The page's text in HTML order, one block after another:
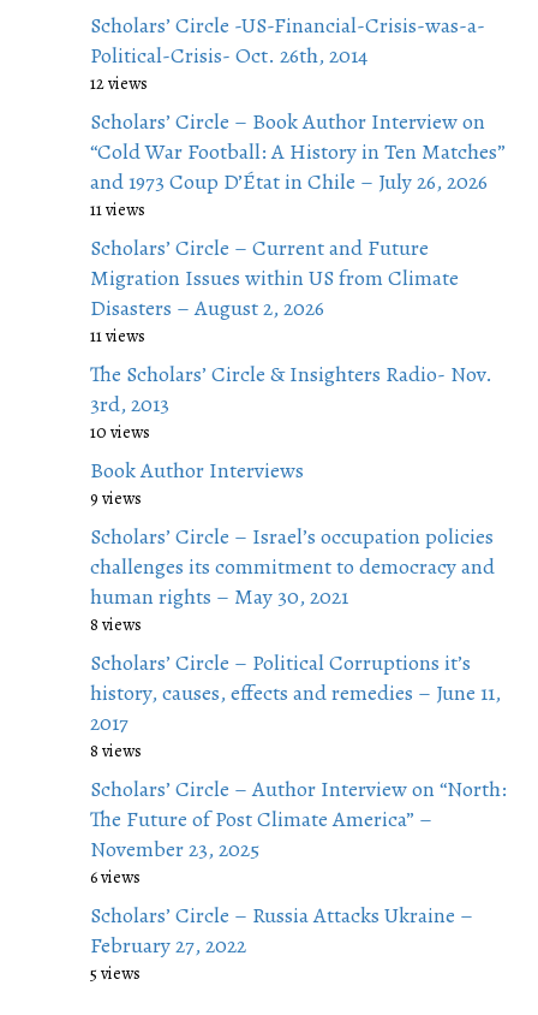
Scholars’ Circle -US-Financial-Crisis-was-a-
Political-Crisis- Oct. 26th, 2014
12 views
Scholars’ Circle – Book Author Interview on
“Cold War Football: A History in Ten Matches”
and 1973 Coup D’État in Chile – July 26, 2026
11 views
Scholars’ Circle – Current and Future
Migration Issues within US from Climate
Disasters – August 2, 2026
11 views
The Scholars’ Circle & Insighters Radio- Nov.
3rd, 2013
10 views
Book Author Interviews
9 views
Scholars’ Circle – Israel’s occupation policies
challenges its commitment to democracy and
human rights – May 30, 2021
8 views
Scholars’ Circle – Political Corruptions it’s
history, causes, effects and remedies – June 11,
2017
8 views
Scholars’ Circle – Author Interview on “North:
The Future of Post Climate America” –
November 23, 2025
6 views
Scholars’ Circle – Russia Attacks Ukraine –
February 27, 2022
5 views